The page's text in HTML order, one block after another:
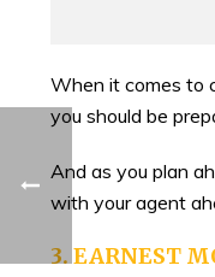
When it comes to
you should be
And as you plan
with your agent
3. EARNEST